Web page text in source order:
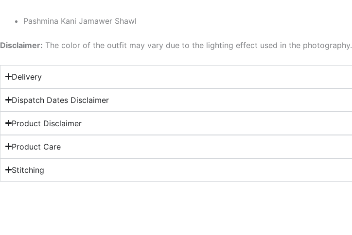
Pashmina Kani Jamawer Shawl
Disclaimer: The color of the outfit may vary due to the lighting effect used in the photography.
Delivery
Dispatch Dates Disclaimer
Product Disclaimer
Product Care
Stitching